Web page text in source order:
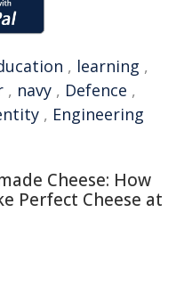
, learning ,
, navy , Defence ,
, Engineering
Cheese: How
Perfect Cheese at